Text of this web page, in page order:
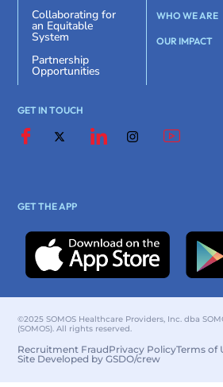
Collaborating for
an Equitable
System
Partnership
Opportunities
WHO WE ARE
OUR IMPACT
GET IN TOUCH
GET THE APP
©2025 SOMOS Healthcare Providers, Inc. dba
(SOMOS). All rights reserved.
Recruitment FraudPrivacy PolicyTerms of
Site Developed by GSDO/crew